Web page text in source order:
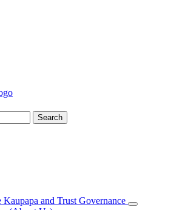
Kaupapa and Trust Governance